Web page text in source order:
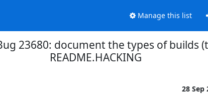
Manage this list
23680: document the types of builds
README.HACKING
28 Sep